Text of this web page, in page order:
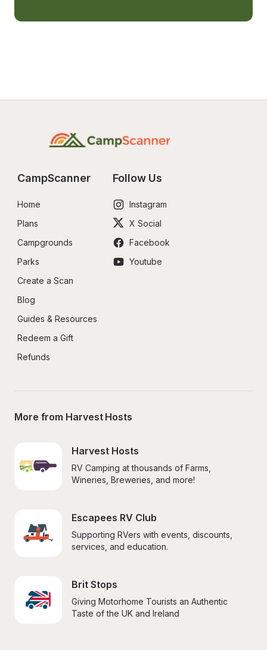
CampScanner
Home
Plans
Campgrounds
Parks
Create a Scan
Blog
Guides & Resources
Redeem a Gift
Refunds
Follow Us
Instagram
X Social
Facebook
Youtube
More from Harvest Hosts
Harvest Hosts
RV Camping at thousands of Farms,
Wineries, Breweries, and more!
Escapees RV Club
Supporting RVers with events, discounts,
services, and education.
Brit Stops
Giving Motorhome Tourists an Authentic
Taste of the UK and Ireland